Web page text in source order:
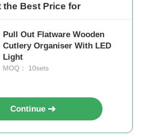
Solution
Bracket
the Best Price for
Pull Out Flatware Wooden
Cutlery Organiser With LED
Light
MOQ： 10sets
Continue